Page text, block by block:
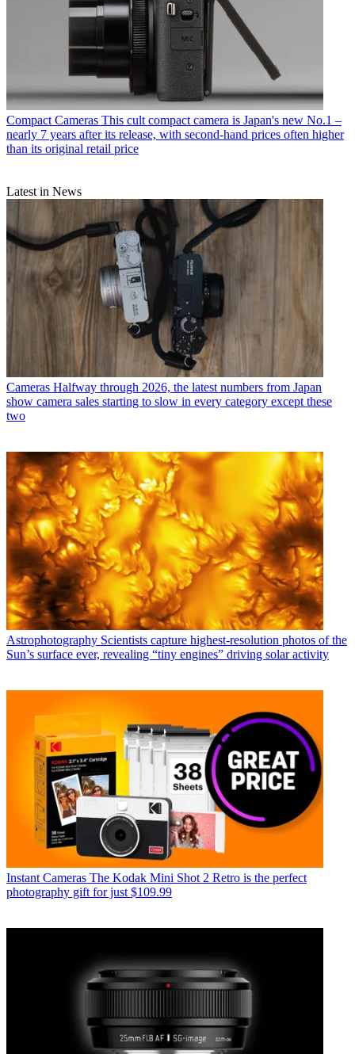
Compact Cameras This cult compact camera is Japan's new No.1 –
nearly 7 years after its release, with second-hand prices often higher
than its original retail price
Latest in News
Cameras Halfway through 2026, the latest numbers from Japan
show camera sales starting to slow in every category except these
two
Astrophotography Scientists capture highest-resolution photos of the
Sun’s surface ever, revealing “tiny engines” driving solar activity
Instant Cameras The Kodak Mini Shot 2 Retro is the perfect
photography gift for just $109.99